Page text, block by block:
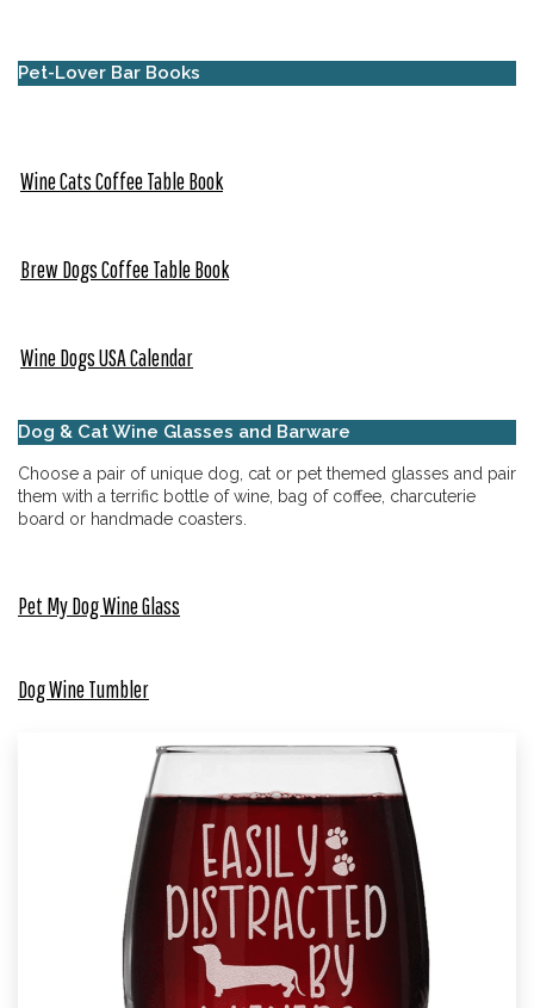
Pet-Lover Bar Books
Wine Cats Coffee Table Book
Brew Dogs Coffee Table Book
Wine Dogs USA Calendar
Dog & Cat Wine Glasses and Barware
Choose a pair of unique dog, cat or pet themed glasses and pair
them with a terrific bottle of wine, bag of coffee, charcuterie
board or handmade coasters.
Pet My Dog Wine Glass
Dog Wine Tumbler